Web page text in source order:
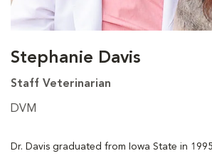
Stephanie Davis
Staff Veterinarian
DVM
Dr. Davis graduated from Iowa State in